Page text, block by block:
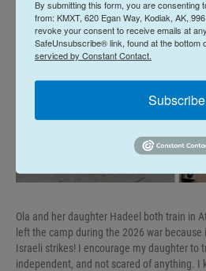
Ola and her daughter Hadeel both train in
left the camp during the 2026 war
Israeli strikes! I encourage my daughter to
independent, and not scared of anything.
By submitting this form, you are consenting
from: KMXT, 620 Egan Way, Kodiak, AK,
revoke your consent to receive emails at
SafeUnsubscribe® link, found at the bottom
serviced by Constant Contact.
Subscribe